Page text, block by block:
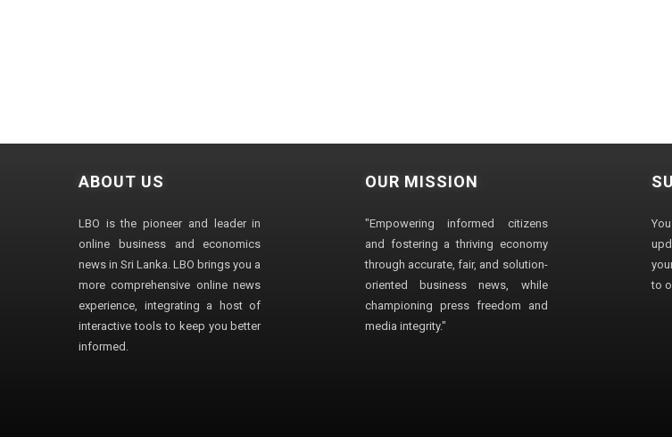
ABOUT US
LBO is the pioneer and leader in
online business and economics
news in Sri Lanka. LBO brings you a
more comprehensive online news
experience, integrating a host of
interactive tools to keep you better
informed.
OUR MISSION
"Empowering informed citizens
and fostering a thriving economy
through accurate, fair, and solution-
oriented business news, while
championing press freedom and
media integrity."
to